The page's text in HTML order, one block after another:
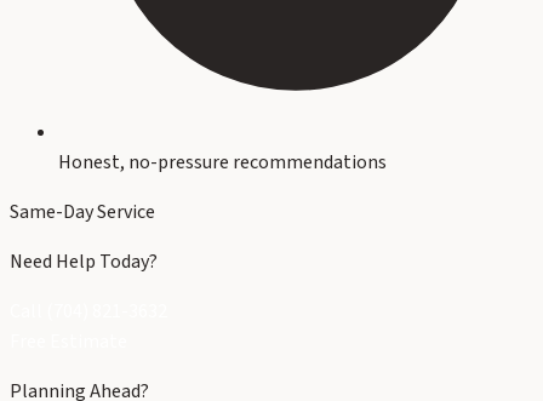
Honest, no-pressure recommendations
Same-Day Service
Need Help Today?
Planning Ahead?